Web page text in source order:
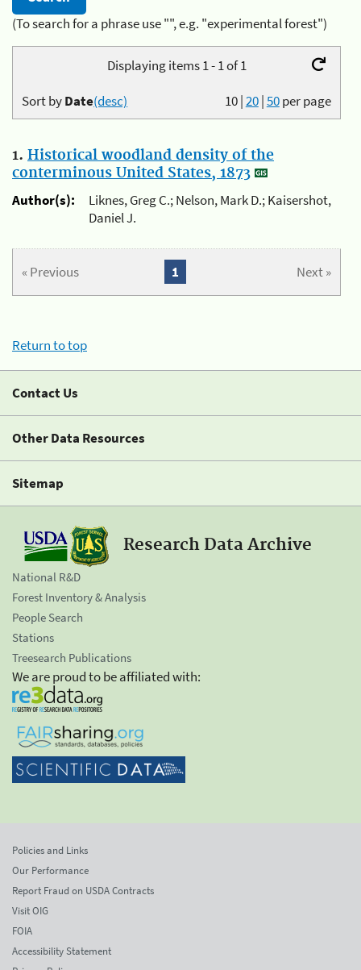
(To search for a phrase use "", e.g. "experimental forest")
Displaying items 1 - 1 of 1
10|20|50per page
Sort byDate(desc)
1. Historical woodland density of the
conterminous United States, 1873
Author(s):
Liknes, Greg C.; Nelson, Mark D.; Kaisershot,
Daniel J.
« Previous Next »
1
Return to top
Contact Us
Other Data Resources
Sitemap
Research Data Archive
National R&D
Forest Inventory & Analysis
People Search
Stations
Treesearch Publications
We are proud to be affiliated with:
Policies and Links
Our Performance
Report Fraud on USDA Contracts
Visit OIG
FOIA
Accessibility Statement